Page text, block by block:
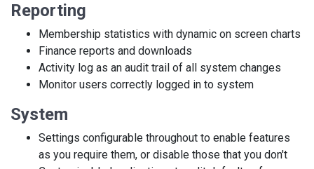
Reporting
Membership statistics with dynamic on screen charts
Finance reports and downloads
Activity log as an audit trail of all system changes
Monitor users correctly logged in to system
System
Settings configurable throughout to enable features
as you require them, or disable those that you don't